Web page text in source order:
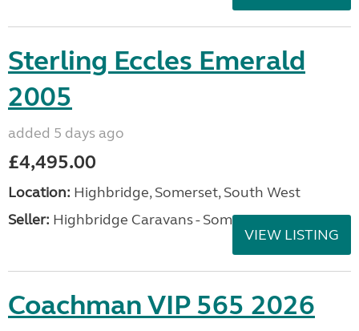
Sterling Eccles Emerald
2005
added 5 days ago
£4,495.00
Location: Highbridge, Somerset, South West
Seller: Highbridge Caravans - Somerset
VIEW LISTING
Coachman VIP 565 2026